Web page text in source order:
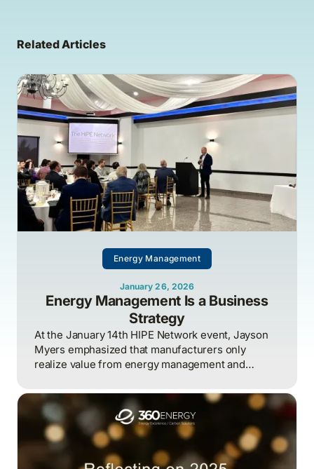
Related Articles
Energy Management
January 26, 2026
Energy Management Is a Business
Strategy
At the January 14th HIPE Network event, Jayson
Myers emphasized that manufacturers only
realize value from energy management and
measurement are aligned around clear business
outcomes, with energy treated as an enterprise-
wide risk and competitiveness issue rather than a
siloed technical function.